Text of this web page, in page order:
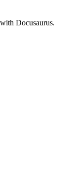
Docusaurus.